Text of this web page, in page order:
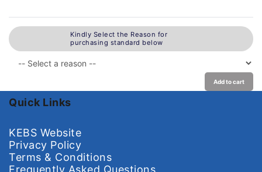
Kindly Select the Reason for
purchasing standard below
Add to cart
Quick Links
KEBS Website
Privacy Policy
Terms & Conditions
Frequently Asked Questions